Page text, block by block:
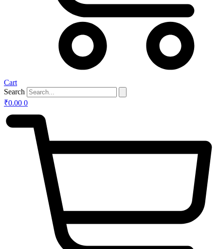
Cart
Search
₹0.00 0